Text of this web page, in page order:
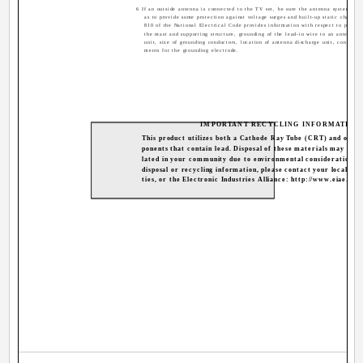
6 If an outside antenna is connected to the TV set, be sure the antenna system is
as to provide some protection against voltage surges and built-up static charges.
810 of the National Electrical Code provides information with respect to proper
the mast and supporting structure, grounding of the lead-in wire to an antenna
unit, size of grounding conductors, location of antenna discharge unit,
ments for the grounding electrode.
IMPORTANT RECYCLING INFORMATION
This product utilizes both a Cathode Ray Tube (CRT) and
ponents that contain lead. Disposal of these materials may be
lated in your community due to environmental considerations.
disposal or recycling information, please contact your local
ties, or the Electronic Industries Alliance: http://www.eiae.org